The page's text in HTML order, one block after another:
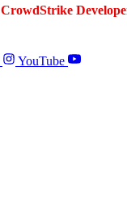
CrowdStrike
YouTube